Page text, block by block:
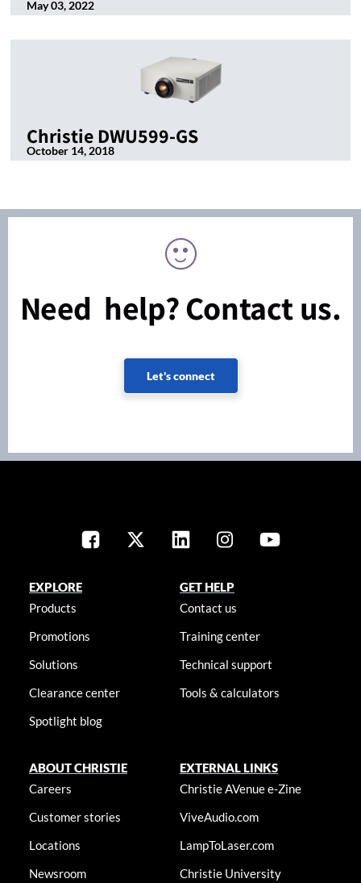
May 03, 2022
Christie DWU599-GS
October 14, 2018
Need help? Contact us.
Let's connect
EXPLORE
Products
Promotions
Solutions
Clearance center
Spotlight blog
GET HELP
Contact us
Training center
Technical support
Tools & calculators
ABOUT CHRISTIE
Careers
Customer stories
Locations
Newsroom
EXTERNAL LINKS
Christie AVenue e-Zine
ViveAudio.com
LampToLaser.com
Christie University